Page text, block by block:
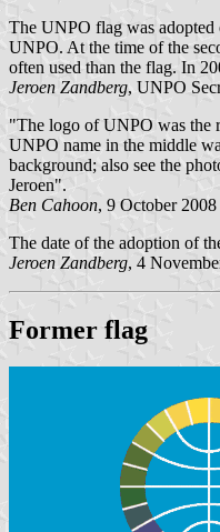
The UNPO flag was adopted
UNPO. At the time of the
often used than the flag. In
Jeroen Zandberg, UNPO
"The logo of UNPO was the
UNPO name in the middle
background; also see the
Jeroen".
Ben Cahoon, 9 October 2008
The date of the adoption of
Jeroen Zandberg, 4
Former flag